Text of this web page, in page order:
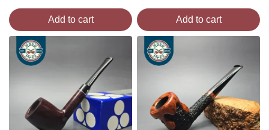
Add to cart Add to cart